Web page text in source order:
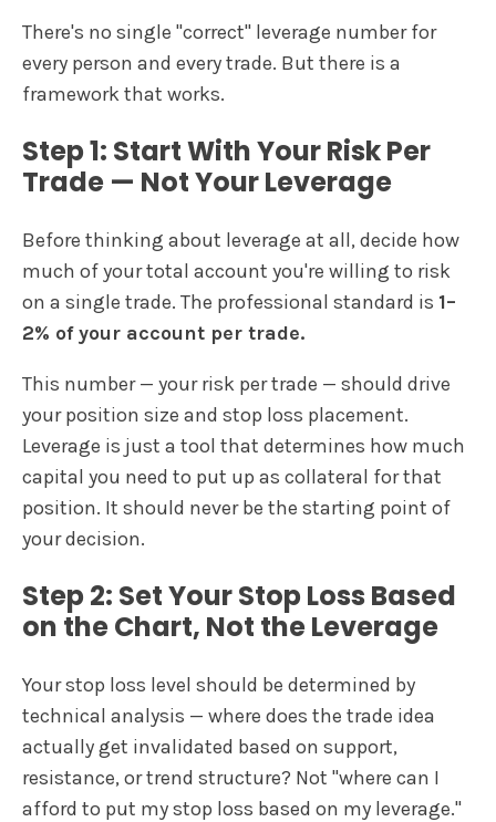
There's no single "correct" leverage number for
every person and every trade. But there is a
framework that works.
Step 1: Start With Your Risk Per
Trade — Not Your Leverage
Before thinking about leverage at all, decide how
much of your total account you're willing to risk
on a single trade. The professional standard is 1–
2% of your account per trade.
This number — your risk per trade — should drive
your position size and stop loss placement.
Leverage is just a tool that determines how much
capital you need to put up as collateral for that
position. It should never be the starting point of
your decision.
Step 2: Set Your Stop Loss Based
on the Chart, Not the Leverage
Your stop loss level should be determined by
technical analysis — where does the trade idea
actually get invalidated based on support,
resistance, or trend structure? Not "where can I
afford to put my stop loss based on my leverage."